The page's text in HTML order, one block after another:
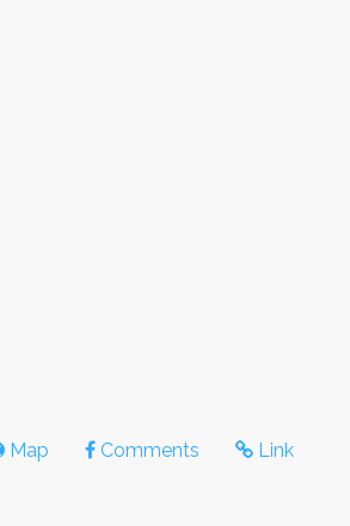
Map Comments Link